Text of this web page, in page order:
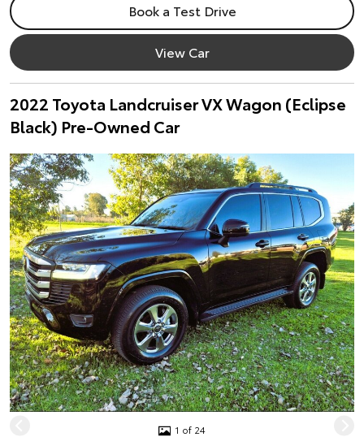
Book a Test Drive
View Car
2022 Toyota Landcruiser VX Wagon (Eclipse
Black) Pre-Owned Car
1 of 24